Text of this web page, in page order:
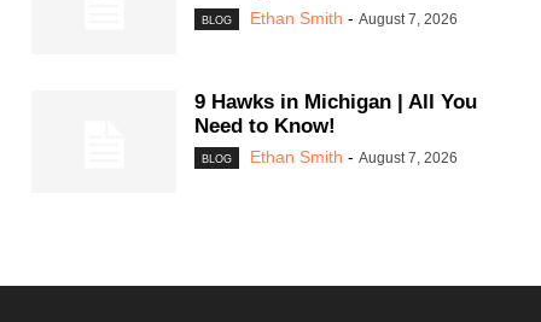
BLOG Ethan Smith - August 7, 2026
9 Hawks in Michigan | All You
Need to Know!
BLOG Ethan Smith - August 7, 2026